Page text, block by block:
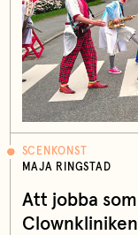
SCENKONST
MAJA RINGSTAD
Att jobba
Clownkliniken